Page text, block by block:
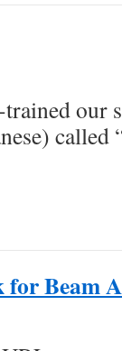
our
called
Beam